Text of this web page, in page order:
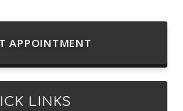
APPOINTMENT
LINKS